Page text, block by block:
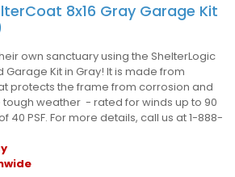
8x16 Gray Garage Kit
own sanctuary using the ShelterLogic
Garage Kit in Gray! It is made from
protects the frame from corrosion and
tough weather - rated for winds up to 90
40 PSF. For more details, call us at 1-888-